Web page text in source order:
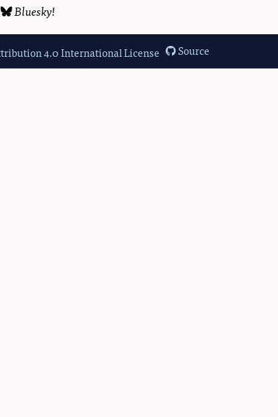
Bluesky!
Source